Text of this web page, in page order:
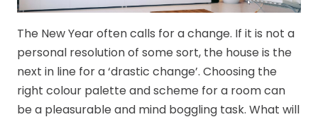
The New Year often calls for a change. If it is not a
personal resolution of some sort, the house is the
next in line for a ‘drastic change’. Choosing the
right colour palette and scheme for a room can
be a pleasurable and mind boggling task. What will